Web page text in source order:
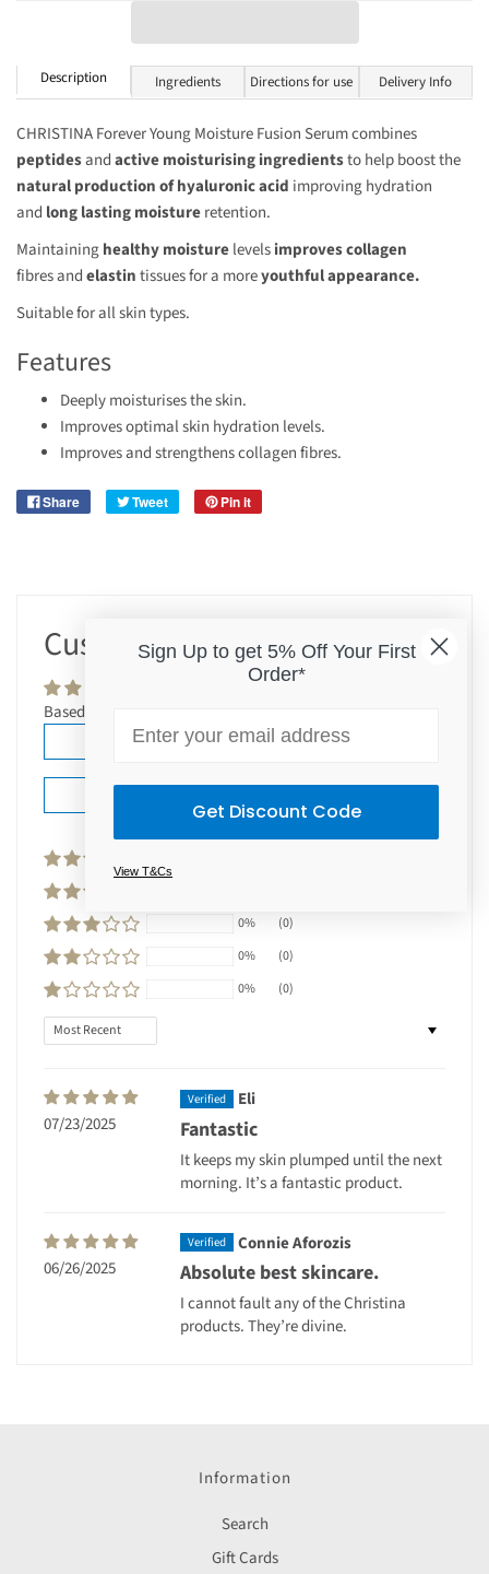
Description Ingredients Directions for use Delivery Info
CHRISTINA Forever Young Moisture Fusion Serum combines
peptidesandactive moisturising ingredientsto help boost the
natural production of hyaluronic acid improving hydration
and long lasting moistureretention.
Maintaininghealthy moisturelevelsimprovescollagen
fibres andelastintissues for a moreyouthful appearance.
Suitable for all skin types.
Features
Deeply moisturises the skin.
Improves optimal skin hydration levels.
Improves and strengthens collagen fibres.
Share Tweet Pin it
Customer Reviews
Based on 2 reviews
Write a review
0%
(0)
0%
(0)
0%
(0)
Sort by
07/23/2025
Eli
Fantastic
It keeps my skin plumped until the next
morning. It’s a fantastic product.
06/26/2025
Connie Aforozis
Absolute best skincare.
I cannot fault any of the Christina
products. They’re divine.
Information
Search
Gift Cards
Sign Up to get 5% Off Your First
Order*
Get Discount Code
View T&Cs